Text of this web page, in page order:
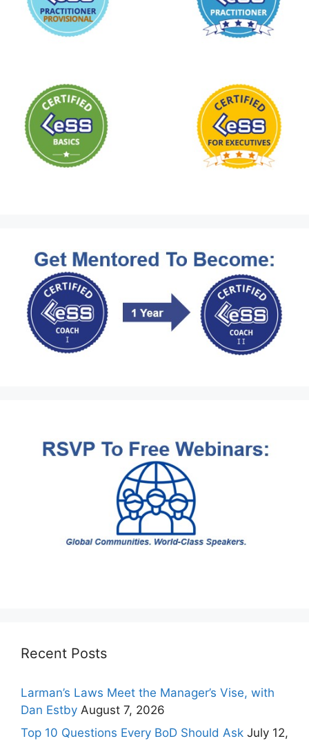
Recent Posts
Larman’s Laws Meet the Manager’s Vise, with
Dan Estby August 7, 2026
Top 10 Questions Every BoD Should Ask July 12,